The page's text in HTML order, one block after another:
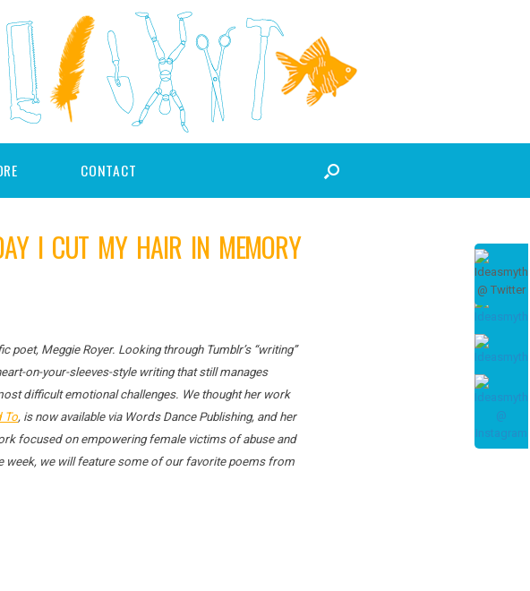
CONTACT
I CUT MY HAIR IN MEMORY
poet, Meggie Royer. Looking through Tumblr’s “writing”
on-your-sleeves-style writing that still manages
difficult emotional challenges. We thought her work
To, is now available via Words Dance Publishing, and her
focused on empowering female victims of abuse and
week, we will feature some of our favorite poems from